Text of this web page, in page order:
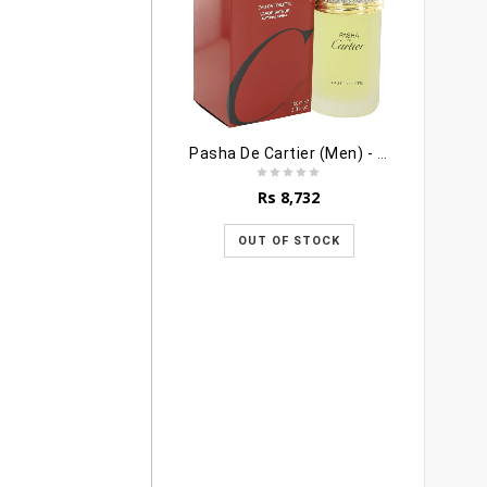
Rs 8,732
OUT OF STOCK